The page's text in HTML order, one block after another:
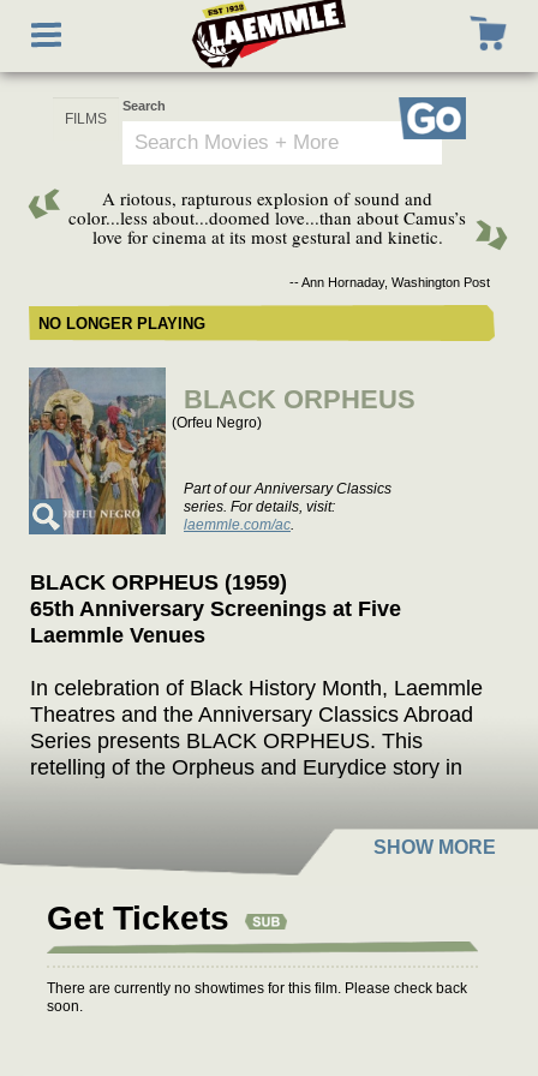
main
Toggle
navigation
Search
Go
A riotous, rapturous explosion of sound and
color...less about...doomed love...than about Camus’s
love for cinema at its most gestural and kinetic.
-- Ann Hornaday, Washington Post
NO LONGER PLAYING
BLACK ORPHEUS
(Orfeu Negro)
Part of our Anniversary Classics
series. For details, visit:
laemmle.com/ac.
BLACK ORPHEUS (1959)
65th Anniversary Screenings at Five
Laemmle Venues
In celebration of Black History Month, Laemmle
Theatres and the Anniversary Classics Abroad
Series presents BLACK ORPHEUS. This
retelling of the Orpheus and Eurydice story in
Marcel Camus' film hit the double jackpot for
foreign-language films, winning both the Palme
d’Or at Cannes and the Academy Award as the
year’s best foreign film.
Based on the play “Orfeu da Conceicao” by
Vinicius de Moraes with a screenplay by Camus
Get Tickets
There are currently no showtimes for this film. Please check back
soon.